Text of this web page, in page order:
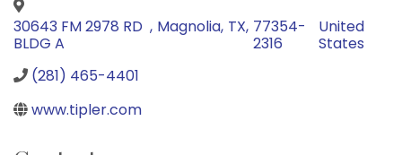
30643 FM 2978 RD
BLDG A
, Magnolia, TX, 77354-
2316
United
States
(281) 465-4401
www.tipler.com